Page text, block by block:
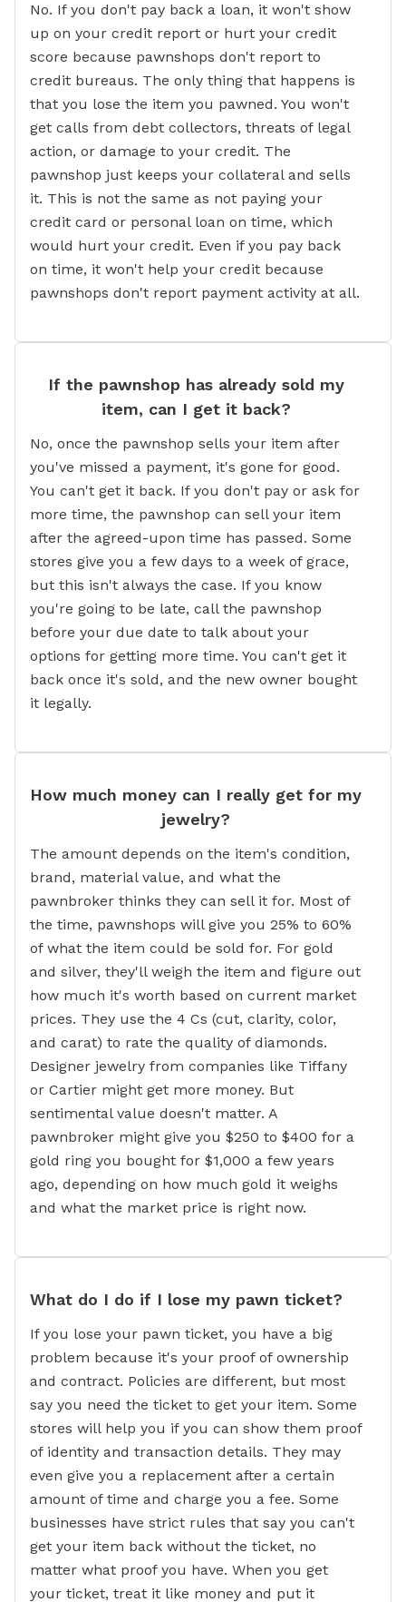
No. If you don't pay back a loan, it won't show
up on your credit report or hurt your credit
score because pawnshops don't report to
credit bureaus. The only thing that happens is
that you lose the item you pawned. You won't
get calls from debt collectors, threats of legal
action, or damage to your credit. The
pawnshop just keeps your collateral and sells
it. This is not the same as not paying your
credit card or personal loan on time, which
would hurt your credit. Even if you pay back
on time, it won't help your credit because
pawnshops don't report payment activity at all.
If the pawnshop has already sold my
item, can I get it back?
No, once the pawnshop sells your item after
you've missed a payment, it's gone for good.
You can't get it back. If you don't pay or ask for
more time, the pawnshop can sell your item
after the agreed-upon time has passed. Some
stores give you a few days to a week of grace,
but this isn't always the case. If you know
you're going to be late, call the pawnshop
before your due date to talk about your
options for getting more time. You can't get it
back once it's sold, and the new owner bought
it legally.
How much money can I really get for my
jewelry?
The amount depends on the item's condition,
brand, material value, and what the
pawnbroker thinks they can sell it for. Most of
the time, pawnshops will give you 25% to 60%
of what the item could be sold for. For gold
and silver, they'll weigh the item and figure out
how much it's worth based on current market
prices. They use the 4 Cs (cut, clarity, color,
and carat) to rate the quality of diamonds.
Designer jewelry from companies like Tiffany
or Cartier might get more money. But
sentimental value doesn't matter. A
pawnbroker might give you $250 to $400 for a
gold ring you bought for $1,000 a few years
ago, depending on how much gold it weighs
and what the market price is right now.
What do I do if I lose my pawn ticket?
If you lose your pawn ticket, you have a big
problem because it's your proof of ownership
and contract. Policies are different, but most
say you need the ticket to get your item. Some
stores will help you if you can show them proof
of identity and transaction details. They may
even give you a replacement after a certain
amount of time and charge you a fee. Some
businesses have strict rules that say you can't
get your item back without the ticket, no
matter what proof you have. When you get
your ticket, treat it like money and put it